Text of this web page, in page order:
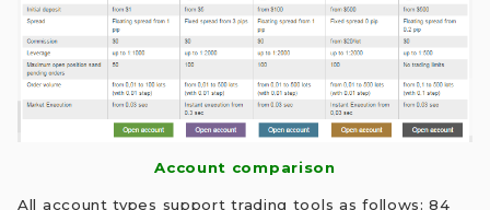
Account comparison
All account types support trading tools as follows: 84